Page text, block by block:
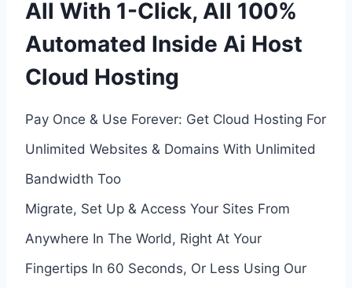
All With 1-Click, All 100%
Automated Inside Ai Host
Cloud Hosting
Pay Once & Use Forever: Get Cloud Hosting For
Unlimited Websites & Domains With Unlimited
Bandwidth Too
Migrate, Set Up & Access Your Sites From
Anywhere In The World, Right At Your
Fingertips In 60 Seconds, Or Less Using Our